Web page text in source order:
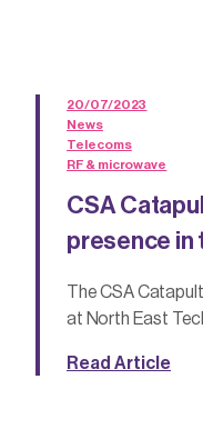
20/07/2023
News
Telecoms
RF & microwave
CSA
presence in
The CSA
at North East
Read Article